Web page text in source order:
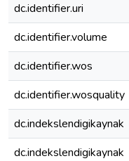
dc.identifier.uri
dc.identifier.volume
dc.identifier.wos
dc.identifier.wosquality
dc.indekslendigikaynak
dc.indekslendigikaynak